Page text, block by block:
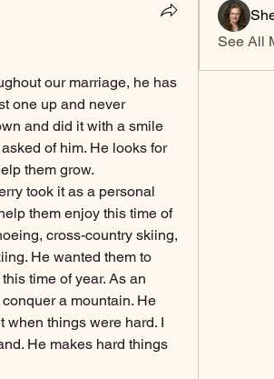
our marriage, he has
one up and never
and did it with a smile
of him. He looks for
them grow.
took it as a personal
them enjoy this time of
cross-country skiing,
He wanted them to
time of year. As an
a mountain. He
when things were hard. I
He makes hard things
See All